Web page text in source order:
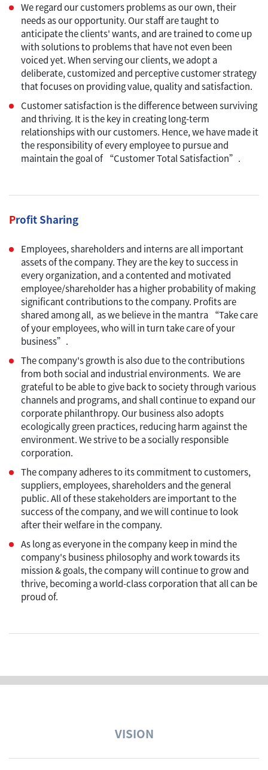
We regard our customers problems as our own, their
needs as our opportunity. Our staff are taught to
anticipate the clients' wants, and are trained to come up
with solutions to problems that have not even been
voiced yet. When serving our clients, we adopt a
deliberate, customized and perceptive customer strategy
that focuses on providing value, quality and satisfaction.
Customer satisfaction is the difference between surviving
and thriving. It is the key in creating long-term
relationships with our customers. Hence, we have made it
the responsibility of every employee to pursue and
maintain the goal of “Customer Total Satisfaction”.
Profit Sharing
Employees, shareholders and interns are all important
assets of the company. They are the key to success in
every organization, and a contented and motivated
employee/shareholder has a higher probability of making
significant contributions to the company. Profits are
shared among all, as we believe in the mantra “Take care
of your employees, who will in turn take care of your
business”.
The company's growth is also due to the contributions
from both social and industrial environments. We are
grateful to be able to give back to society through various
channels and programs, and shall continue to expand our
corporate philanthropy. Our business also adopts
ecologically green practices, reducing harm against the
environment. We strive to be a socially responsible
corporation.
The company adheres to its commitment to customers,
suppliers, employees, shareholders and the general
public. All of these stakeholders are important to the
success of the company, and we will continue to look
after their welfare in the company.
As long as everyone in the company keep in mind the
company's business philosophy and work towards its
mission & goals, the company will continue to grow and
thrive, becoming a world-class corporation that all can be
proud of.
VISION